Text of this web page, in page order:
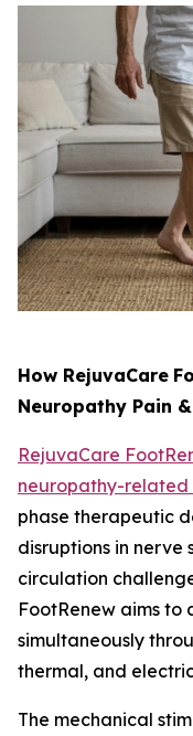
How RejuvaCare
Neuropathy Pain
RejuvaCare
neuropathy-related
phase therapeutic
disruptions in nerve
circulation
FootRenew aims to
simultaneously
thermal, and
The mechanical